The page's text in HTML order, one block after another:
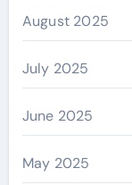
August 2025
July 2025
June 2025
May 2025